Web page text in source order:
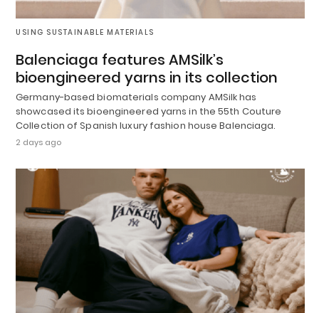
USING SUSTAINABLE MATERIALS
Balenciaga features AMSilk’s
bioengineered yarns in its collection
Germany-based biomaterials company AMSilk has
showcased its bioengineered yarns in the 55th Couture
Collection of Spanish luxury fashion house Balenciaga.
2 days ago